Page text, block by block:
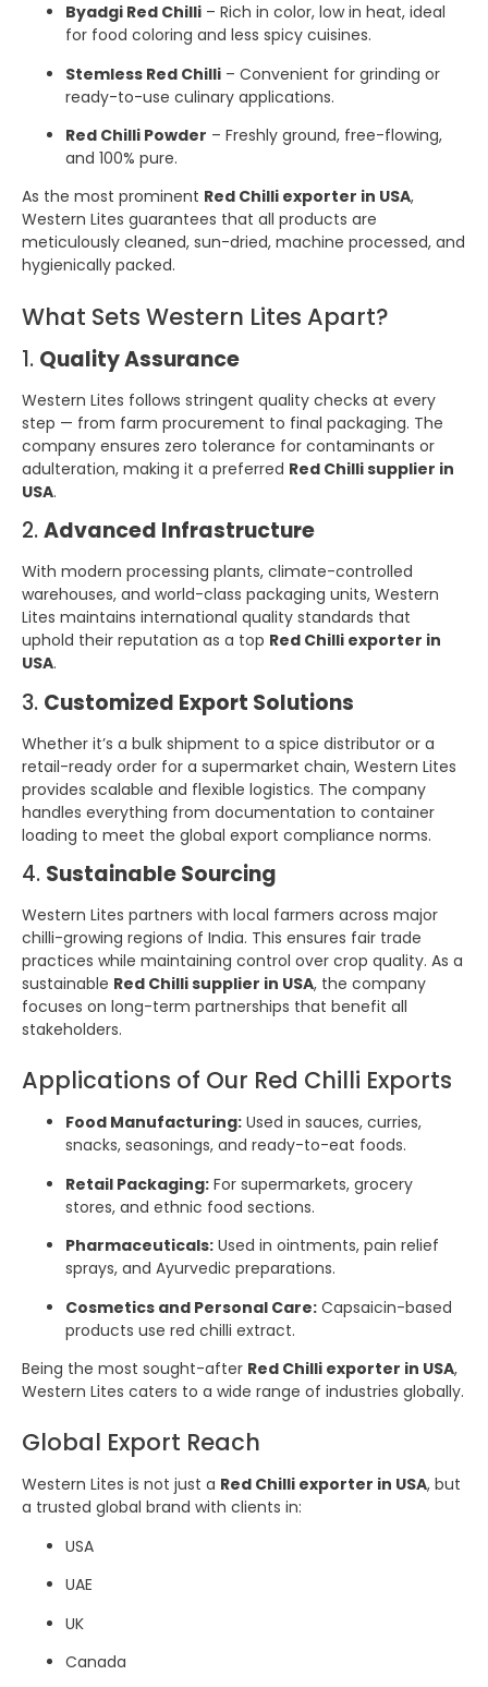
Byadgi Red Chilli – Rich in color, low in heat, ideal
for food coloring and less spicy cuisines.
Stemless Red Chilli – Convenient for grinding or
ready-to-use culinary applications.
Red Chilli Powder – Freshly ground, free-flowing,
and 100% pure.
As the most prominent Red Chilli exporter in USA,
Western Lites guarantees that all products are
meticulously cleaned, sun-dried, machine processed, and
hygienically packed.
What Sets Western Lites Apart?
1. Quality Assurance
Western Lites follows stringent quality checks at every
step — from farm procurement to final packaging. The
company ensures zero tolerance for contaminants or
adulteration, making it a preferred Red Chilli supplier in
USA.
2.Advanced Infrastructure
With modern processing plants, climate-controlled
warehouses, and world-class packaging units, Western
Lites maintains international quality standards that
uphold their reputation as a top Red Chilli exporter in
USA.
3. Customized Export Solutions
Whether it’s a bulk shipment to a spice distributor or a
retail-ready order for a supermarket chain, Western Lites
provides scalable and flexible logistics. The company
handles everything from documentation to container
loading to meet the global export compliance norms.
4. Sustainable Sourcing
Western Lites partners with local farmers across major
chilli-growing regions of India. This ensures fair trade
practices while maintaining control over crop quality. As a
sustainable Red Chilli supplier in USA, the company
focuses on long-term partnerships that benefit all
stakeholders.
Applications of Our Red Chilli Exports
Food Manufacturing: Used in sauces, curries,
snacks, seasonings, and ready-to-eat foods.
Retail Packaging: For supermarkets, grocery
stores, and ethnic food sections.
Pharmaceuticals: Used in ointments, pain relief
sprays, and Ayurvedic preparations.
Cosmetics and Personal Care: Capsaicin-based
products use red chilli extract.
Being the most sought-after Red Chilli exporter in USA,
Western Lites caters to a wide range of industries globally.
Global Export Reach
Western Lites is not just a Red Chilli exporter in USA, but
a trusted global brand with clients in:
USA
UAE
UK
Canada